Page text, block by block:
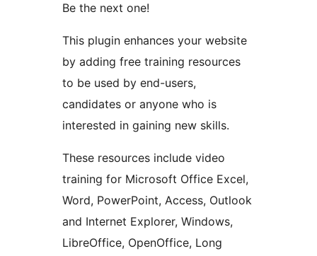
Be the next one!
This plugin enhances your website
by adding free training resources
to be used by end-users,
candidates or anyone who is
interested in gaining new skills.
These resources include video
training for Microsoft Office Excel,
Word, PowerPoint, Access, Outlook
and Internet Explorer, Windows,
LibreOffice, OpenOffice, Long